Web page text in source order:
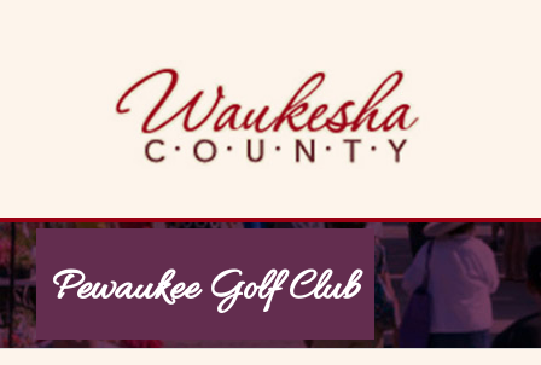
Pewaukee Golf Club